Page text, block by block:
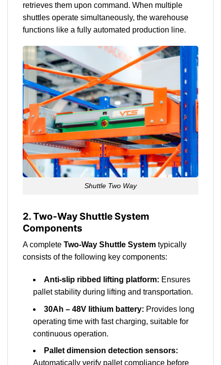
retrieves them upon command. When multiple
shuttles operate simultaneously, the warehouse
functions like a fully automated production line.
Shuttle Two Way
2. Two-Way Shuttle System
Components
A complete Two-Way Shuttle System typically
consists of the following key components:
Anti-slip ribbed lifting platform: Ensures
pallet stability during lifting and transportation.
30Ah – 48V lithium battery: Provides long
operating time with fast charging, suitable for
continuous operation.
Pallet dimension detection sensors:
Automatically verify pallet compliance before